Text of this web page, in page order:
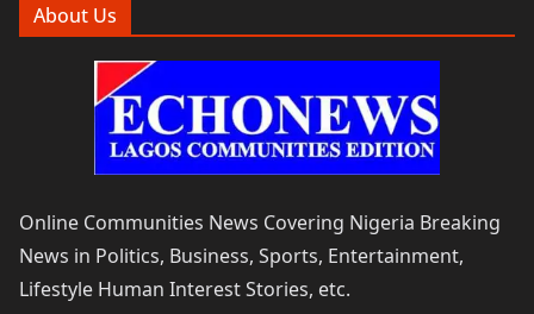
About Us
Online Communities News Covering Nigeria Breaking
News in Politics, Business, Sports, Entertainment,
Lifestyle Human Interest Stories, etc.